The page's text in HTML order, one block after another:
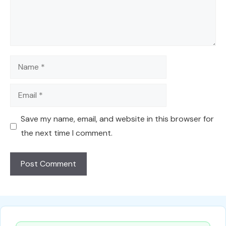
Name
Email
Save my name, email, and website in this browser for
the next time I comment.